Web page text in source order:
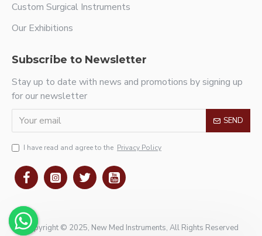
Custom Surgical Instruments
Our Exhibitions
Subscribe to Newsletter
Stay up to date with news and promotions by signing up
for our newsletter
SEND
I have read and agree to the Privacy Policy
Copyright © 2025, New Med Instruments, All Rights Reserved